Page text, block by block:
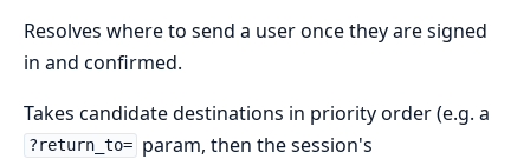
Resolves where to send a user once they are signed
in and confirmed.
Takes candidate destinations in priority order (e.g. a
?return_to= param, then the session's